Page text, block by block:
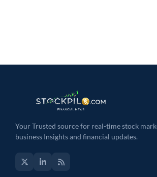
Your Trusted source for real-time stock
business Insights and financial updates.